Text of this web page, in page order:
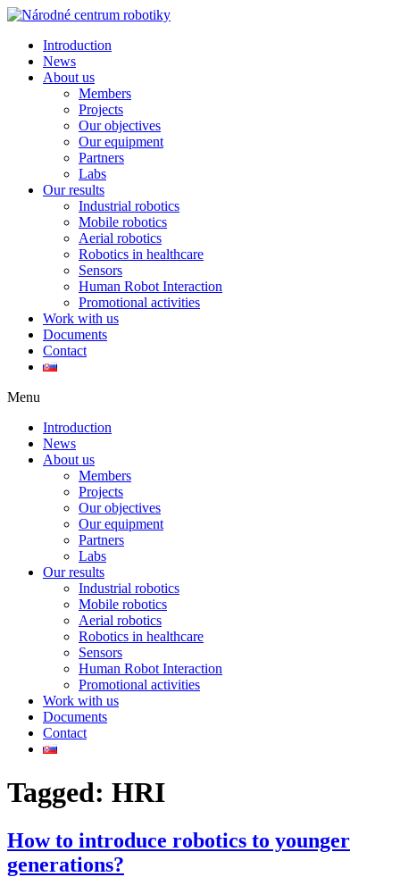
Introduction
News
About us
Members
Projects
Our objectives
Our equipment
Partners
Labs
Our results
Industrial robotics
Mobile robotics
Aerial robotics
Robotics in healthcare
Sensors
Human Robot Interaction
Promotional activities
Work with us
Documents
Contact
Menu
Introduction
News
About us
Members
Projects
Our objectives
Our equipment
Partners
Labs
Our results
Industrial robotics
Mobile robotics
Aerial robotics
Robotics in healthcare
Sensors
Human Robot Interaction
Promotional activities
Work with us
Documents
Contact
Tagged: HRI
How to introduce robotics to younger
generations?